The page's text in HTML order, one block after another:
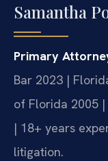
Samantha
Primary
Bar 2023 |
of Florida 2005 |
| 18+ years
litigation.